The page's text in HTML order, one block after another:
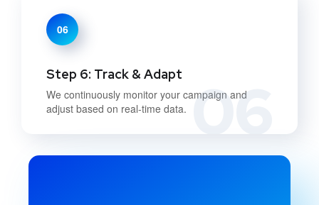
06
06
Step 6: Track & Adapt
We continuously monitor your campaign and
adjust based on real-time data.